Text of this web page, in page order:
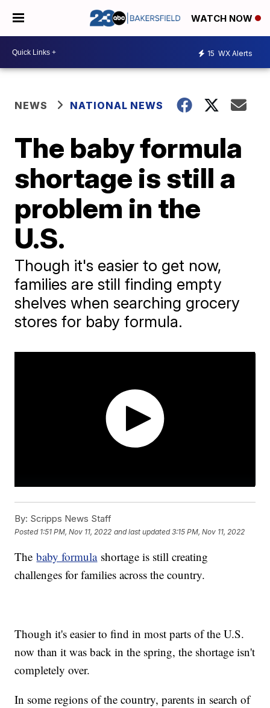
WATCH NOW
15 WX Alerts
NEWS NATIONAL NEWS
The baby formula
shortage is still a
problem in the
U.S.
Though it's easier to get now,
families are still finding empty
shelves when searching grocery
stores for baby formula.
By: Scripps News Staff
Posted 1:51 PM, Nov 11, 2022 and last updated 3:15 PM, Nov 11, 2022
Thebaby formulashortage is still creating
challenges for families across the country.
Though it's easier to find in most parts of the U.S.
now than it was back in the spring, the shortage isn't
completely over.
In some regions of the country, parents in search of